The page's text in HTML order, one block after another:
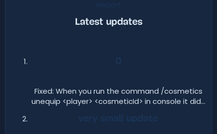
Latest updates​
Fixed: When you run the command /cosmetics
unequip <player> <cosmeticId> in console it did...​